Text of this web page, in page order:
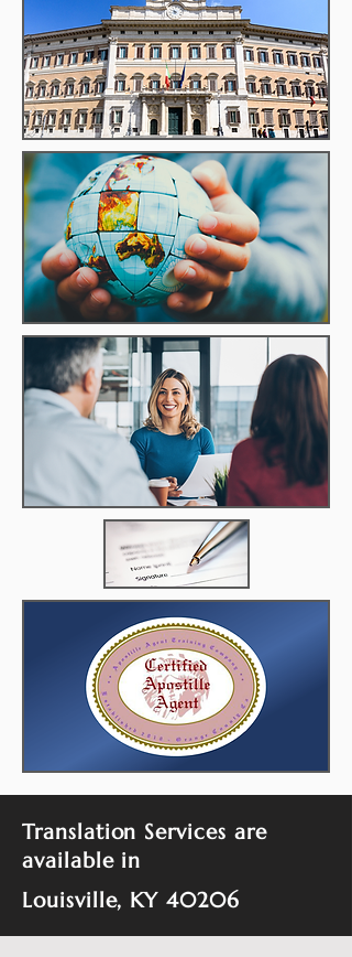
Translation Services are
available in
Louisville, KY 40206